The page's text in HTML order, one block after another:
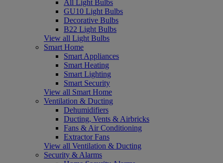
All Light Bulbs
GU10 Light Bulbs
Decorative Bulbs
B22 Light Bulbs
View all Light Bulbs
Smart Home
Smart Appliances
Smart Heating
Smart Lighting
Smart Security
View all Smart Home
Ventilation & Ducting
Dehumidifiers
Ducting, Vents & Airbricks
Fans & Air Conditioning
Extractor Fans
View all Ventilation & Ducting
Security & Alarms